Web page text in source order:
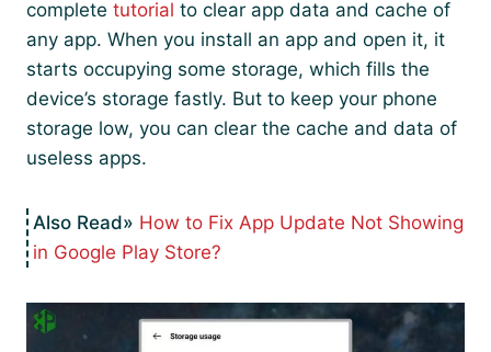
complete tutorial to clear app data and cache of
any app. When you install an app and open it, it
starts occupying some storage, which fills the
device’s storage fastly. But to keep your phone
storage low, you can clear the cache and data of
useless apps.
How to Fix App Update Not Showing
in Google Play Store?